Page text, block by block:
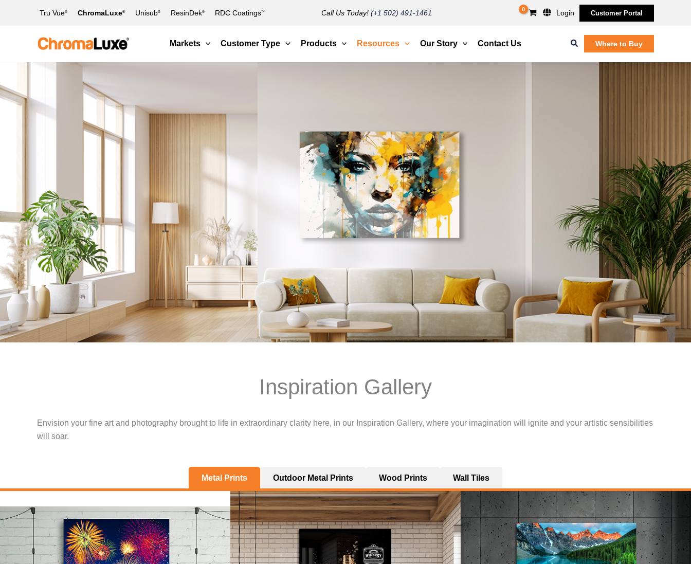
Tru Vue® ChromaLuxe® Unisub® ResinDek® RDC Coatings™ Call Us Today!(+1 502) 491-1461 Login Customer Portal
Markets Customer Type Products Resources Our Story Contact Us SearchWhere to Buy
Inspiration Gallery
Envision your fine art and photography brought to life in extraordinary clarity here, in our Inspiration Gallery, where your imagination will ignite and your artistic sensibilities
will soar.
Metal Prints Outdoor Metal Prints Wood Prints Wall Tiles